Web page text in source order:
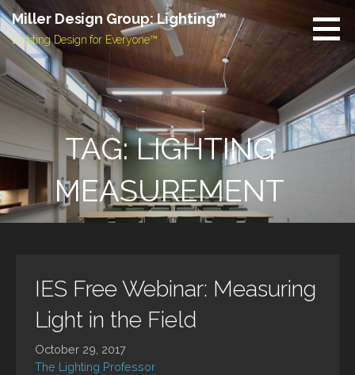
Skip
to
content
Miller Design Group: Lighting™
Lighting Design for Everyone™
TAG: LIGHTING
MEASUREMENT
IES Free Webinar: Measuring
Light in the Field
October 29, 2017
The Lighting Professor